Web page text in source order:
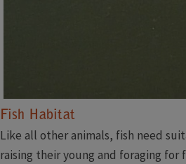
Fish Habitat​​​​
Like all other animals, fish need
raising their young and foraging for